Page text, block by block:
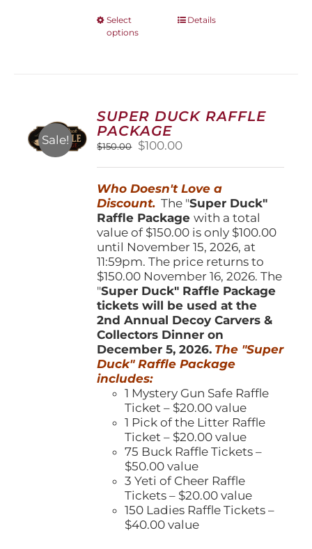
Select
options
This
options
may
chosen
on
product
page
Details
Sale!
SUPER DUCK RAFFLE
PACKAGE
$150.00
Original
$150.00.
$100.00Current
$100.00.
Who Doesn't Love a
Discount. The "Super Duck"
Raffle Packagewith a total
value of $150.00 is only $100.00
until November 15, 2026, at
11:59pm. The price returns to
$150.00 November 16, 2026. The
"Super Duck" Raffle Package
tickets will be used at the
2nd Annual Decoy Carvers &
Collectors Dinner on
December 5, 2026. The "Super
Duck" Raffle Package
includes:
1 Mystery Gun Safe Raffle
Ticket – $20.00 value
1 Pick of the Litter Raffle
Ticket – $20.00 value
75 Buck Raffle Tickets –
$50.00 value
3 Yeti of Cheer Raffle
Tickets – $20.00 value
150 Ladies Raffle Tickets –
$40.00 value